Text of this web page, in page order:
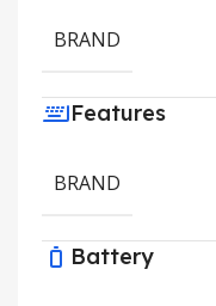
BRAND
Features
BRAND
Battery